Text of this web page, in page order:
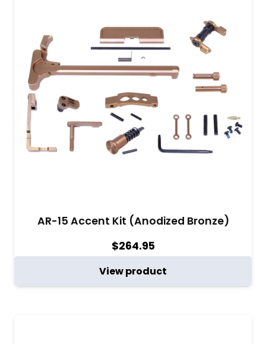
AR-15 Accent Kit (Anodized Bronze)
$264.95
View product